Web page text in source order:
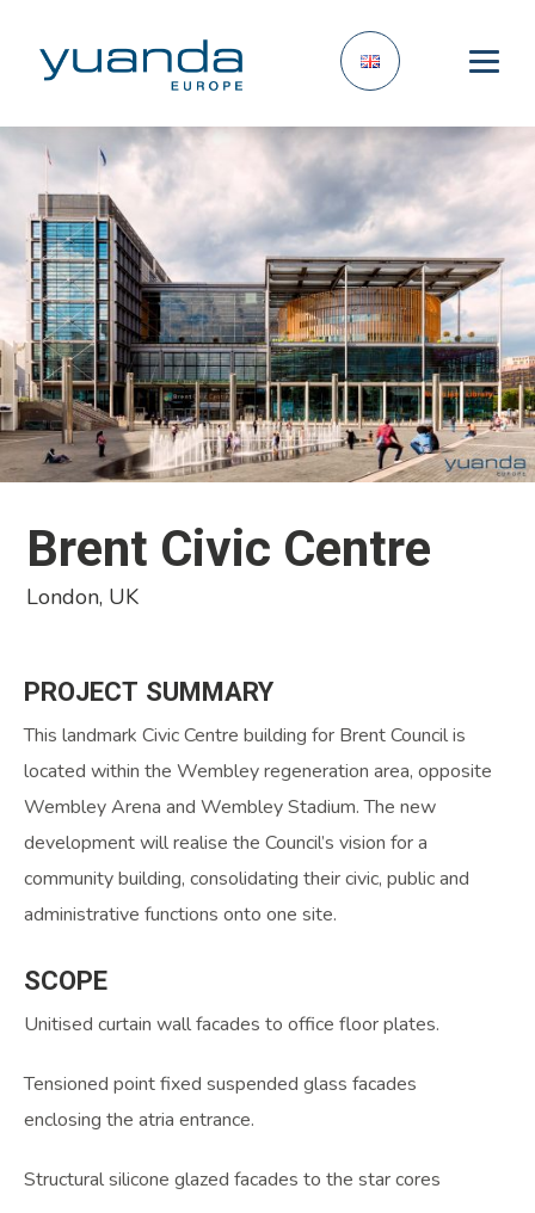
Brent Civic Centre
London, UK
PROJECT SUMMARY
This landmark Civic Centre building for Brent Council is
located within the Wembley regeneration area, opposite
Wembley Arena and Wembley Stadium. The new
development will realise the Council’s vision for a
community building, consolidating their civic, public and
administrative functions onto one site.
SCOPE
Unitised curtain wall facades to office floor plates.
Tensioned point fixed suspended glass facades
enclosing the atria entrance.
Structural silicone glazed facades to the star cores